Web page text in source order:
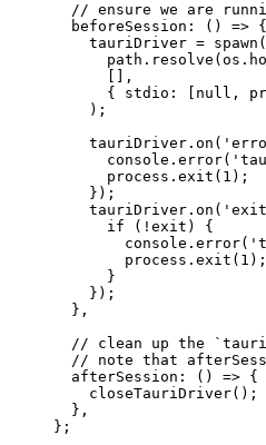
// ensure we are
beforeSession : ()
=> {
tauriDriver = spawn (
path . resolve ( os .
,
{ stdio:
null ,
) ;
tauriDriver . on ( '
console . error( '
process . exit ( 1 ) ;
} ) ;
tauriDriver . on ( ' exit
if
( ! exit )
{
console . error( '
process . exit ( 1 ) ;
}
} ) ;
},
// clean up the
// note that
afterSession : ()
=> {
closeTauriDriver() ;
},
} ;